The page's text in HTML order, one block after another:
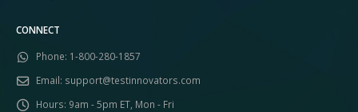
CONNECT
Phone: 1-800-280-1857
Email: support@testinnovators.com
Hours: 9am - 5pm ET, Mon - Fri